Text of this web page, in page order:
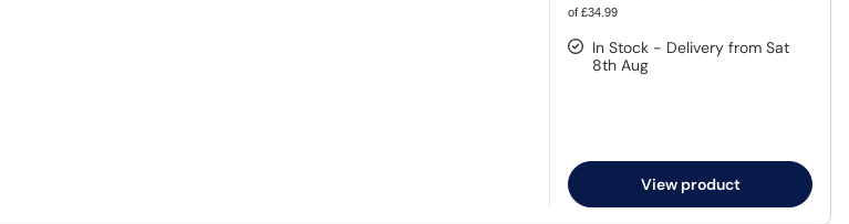
of £34.99
In Stock - Delivery from Sat
8th Aug
View product